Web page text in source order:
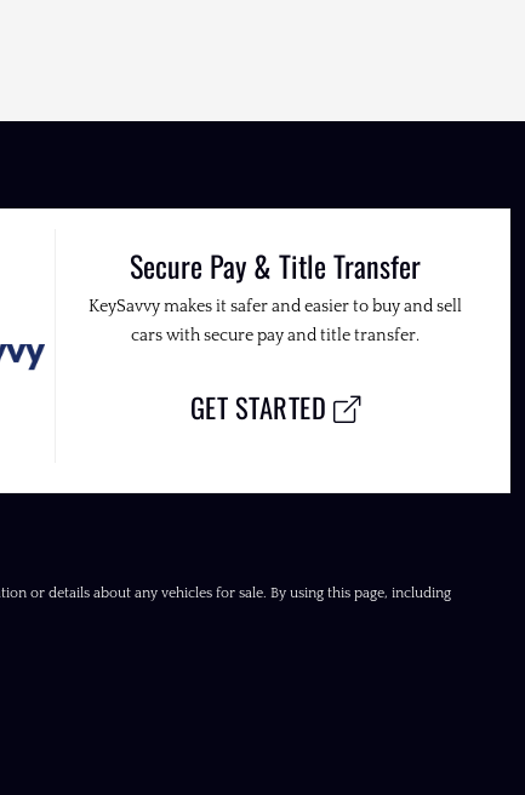
Secure Pay & Title Transfer
KeySavvy makes it safer and easier to buy and sell
cars with secure pay and title transfer.
GET STARTED
or details about any vehicles for sale. By using this page, including